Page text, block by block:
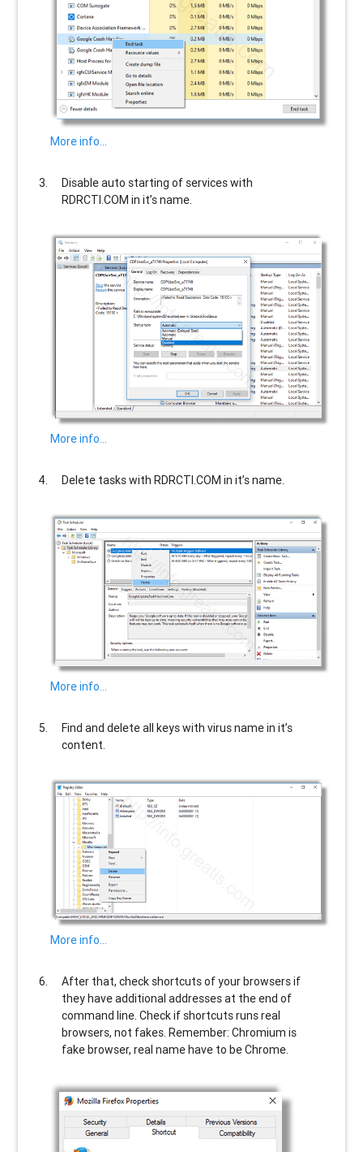
More info…
Disable auto starting of services with
RDRCTI.COM in it’s name.
More info…
Delete tasks withRDRCTI.COM in it’s name.
More info…
Find and delete all keys with virus name in it’s
content.
More info…
After that, check shortcuts of your browsers if
they have additional addresses at the end of
command line. Check if shortcuts runs real
browsers, not fakes. Remember: Chromium is
fake browser, real name have to be Chrome.